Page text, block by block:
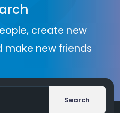
create new
new friends
Search